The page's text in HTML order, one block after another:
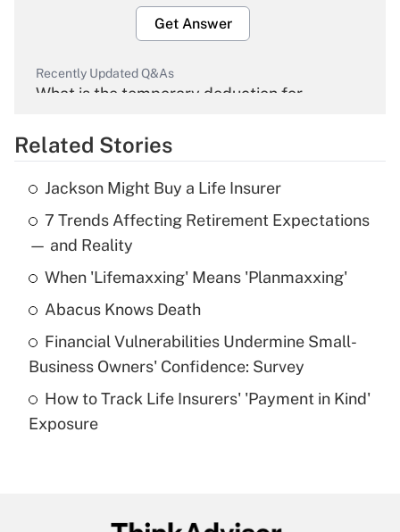
Get Answer
Recently Updated Q&As
What is the temporary deduction for
Get Answer
Recently Updated Q&As
What is the temporary deduction for tip
income?
Get Answer
What is a high deductible health plan for
purposes of an HSA?
Get Answer
Related Stories
Jackson Might Buy a Life Insurer
7 Trends Affecting Retirement Expectations
— and Reality
When 'Lifemaxxing' Means 'Planmaxxing'
Abacus Knows Death
Financial Vulnerabilities Undermine Small-
Business Owners' Confidence: Survey
How to Track Life Insurers' 'Payment in Kind'
Exposure